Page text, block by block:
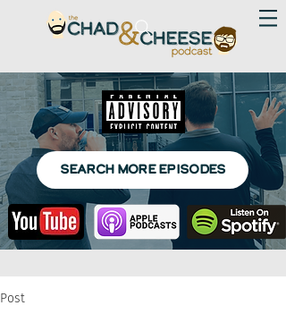
SEARCH MORE EPISODES
Post